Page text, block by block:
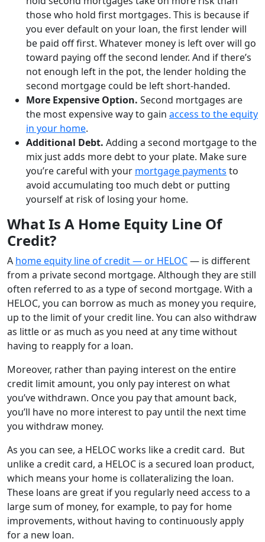
those who hold first mortgages. This is because if
you ever default on your loan, the first lender will
be paid off first. Whatever money is left over will go
toward paying off the second lender. And if there’s
not enough left in the pot, the lender holding the
second mortgage could be left short-handed.
More Expensive Option. Second mortgages are
the most expensive way to gain access to the equity
in your home.
Additional Debt. Adding a second mortgage to the
mix just adds more debt to your plate. Make sure
you’re careful with your mortgage payments to
avoid accumulating too much debt or putting
yourself at risk of losing your home.
What Is A Home Equity Line Of
Credit?
A home equity line of credit — or HELOC— is different
from a private second mortgage. Although they are still
often referred to as a type of second mortgage. With a
HELOC, you can borrow as much as money you require,
up to the limit of your credit line. You can also withdraw
as little or as much as you need at any time without
having to reapply for a loan.
Moreover, rather than paying interest on the entire
credit limit amount, you only pay interest on what
you’ve withdrawn. Once you pay that amount back,
you’ll have no more interest to pay until the next time
you withdraw money.
As you can see, a HELOC works like a credit card. But
unlike a credit card, a HELOC is a secured loan product,
which means your home is collateralizing the loan.
These loans are great if you regularly need access to a
large sum of money, for example, to pay for home
improvements, without having to continuously apply
for a new loan.